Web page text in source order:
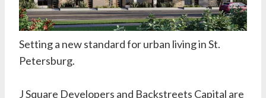
Setting a new standard for urban living in St.
Petersburg.
J Square Developers and Backstreets Capital are